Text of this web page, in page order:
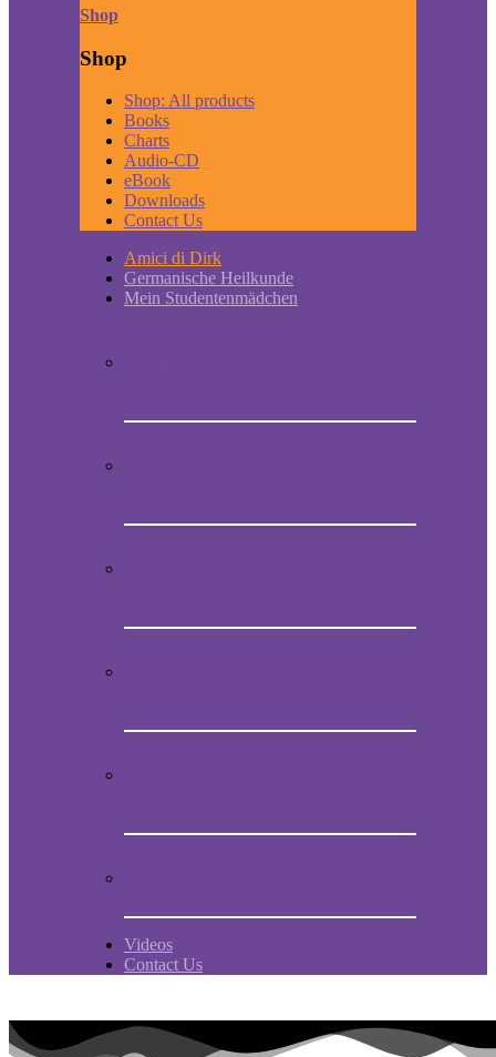
Shop
Shop
Shop: All products
Books
Charts
Audio-CD
eBook
Downloads
Contact Us
Amici di Dirk
Germanische Heilkunde
Mein Studentenmädchen
Videos
Contact Us